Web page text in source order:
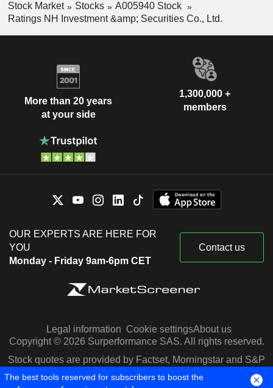
Stock Market Stocks
A005940 Stock
Ratings NH Investment &amp; Securities Co., Ltd.
More than 20 years
at your side
1,300,000 +
members
OUR EXPERTS ARE HERE FOR
YOU
Monday - Friday 9am-6pm CET
Contact us
Legal information Cookie settingsAbout us
Copyright © 2026 Surperformance SAS. All rights reserved.
Stock quotes are provided by Factset, Morningstar and S&P
Capital IQ
The best tools reserved for subscribers to boost the